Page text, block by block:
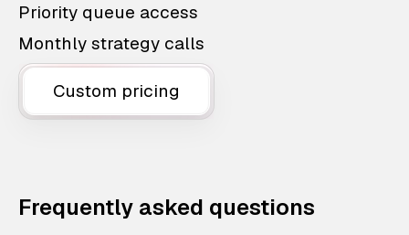
Priority queue access
Monthly strategy calls
Custom pricing
Frequently asked questions